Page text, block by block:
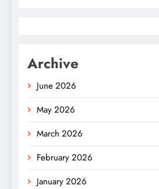
Archive
June 2026
May 2026
March 2026
February 2026
January 2026